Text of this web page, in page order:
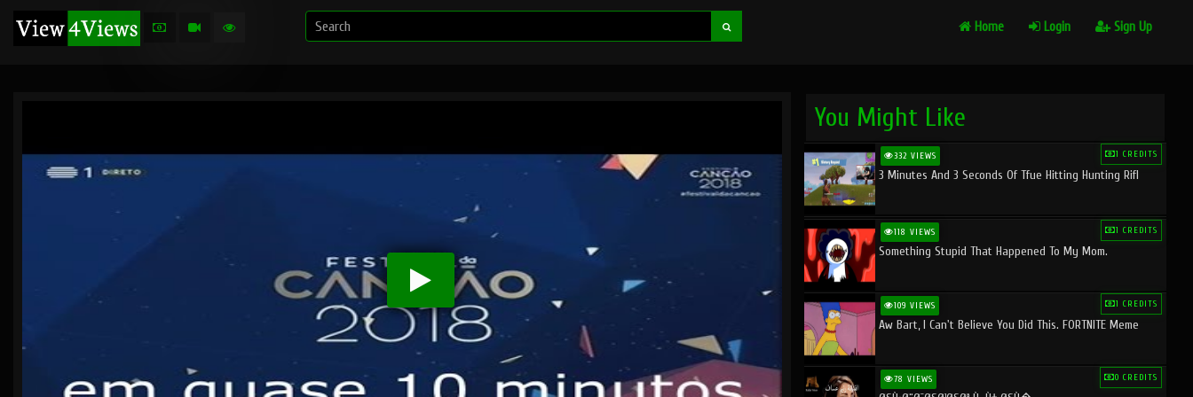
Home Login Sign Up
You Might Like
332 VIEWS 1 CREDITS
3 Minutes And 3 Seconds Of Tfue Hitting Hunting Rifl
118 VIEWS 1 CREDITS
Something Stupid That Happened To My Mom.
109 VIEWS 1 CREDITS
Aw Bart, I Can't Believe You Did This. FORTNITE Meme
78 VIEWS 0 CREDITS